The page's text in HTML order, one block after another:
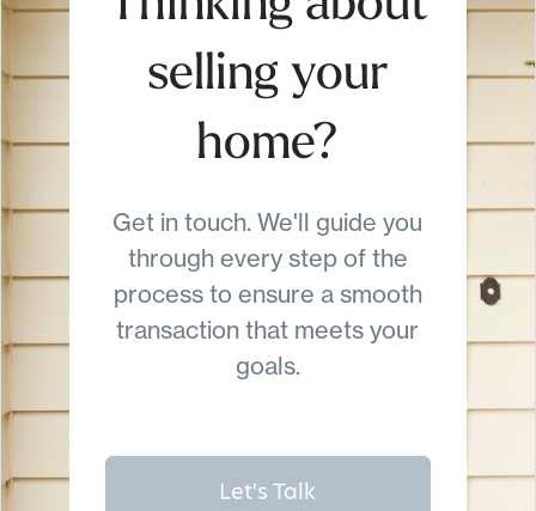
selling your
home?
Get in touch. We'll guide you
through every step of the
process to ensure a smooth
transaction that meets your
goals.
Let's Talk